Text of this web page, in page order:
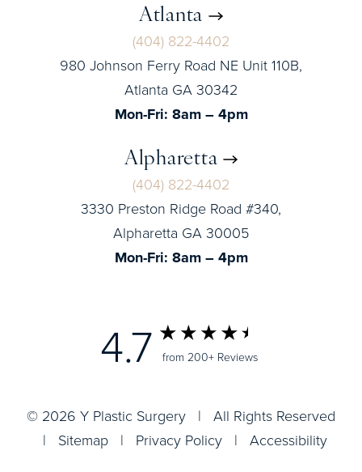
Atlanta
(404) 822-4402
980 Johnson Ferry Road NE Unit 110B,
Atlanta GA 30342
Mon-Fri: 8am – 4pm
Alpharetta
(404) 822-4402
3330 Preston Ridge Road #340,
Alpharetta GA 30005
Mon-Fri: 8am – 4pm
4.7 from 200+ Reviews
© 2026 Y Plastic Surgery | All Rights Reserved
| Sitemap | Privacy Policy | Accessibility